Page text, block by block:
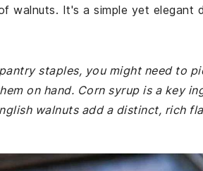
walnuts. It's a simple yet elegant
staples, you might need to
on hand. Corn syrup is a key
walnuts add a distinct, rich